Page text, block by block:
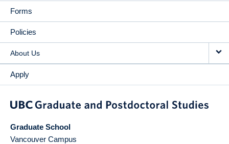
Forms
Policies
About Us
Apply
Graduate School
Vancouver Campus